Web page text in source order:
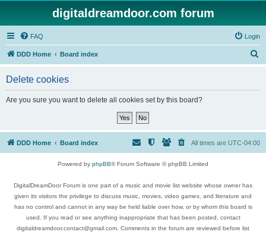
digitaldreamdoor.com forum
FAQ Login
DDD Home Board index
Delete cookies
Are you sure you want to delete all cookies set by this board?
DDD Home Board index All times are UTC-04:00
Powered by phpBB® Forum Software © phpBB Limited
DigitalDreamDoor Forum is one part of a music and movie list website whose owner has
given its visitors the privilege to discuss music, movies, video games, and literature and
has no control and cannot in any way be held liable over how, or by whom this board is
used. If you read or see anything inappropriate that has been posted, contact
digitaldreamdoor.contact@gmail.com. Comments in the forum are reviewed before list